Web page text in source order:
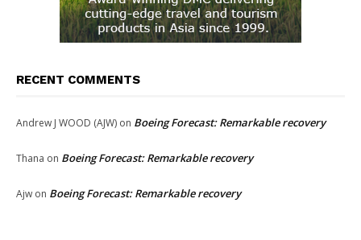
RECENT COMMENTS
Andrew J WOOD (AJW) on Boeing Forecast: Remarkable recovery
Thana on Boeing Forecast: Remarkable recovery
Ajw on Boeing Forecast: Remarkable recovery